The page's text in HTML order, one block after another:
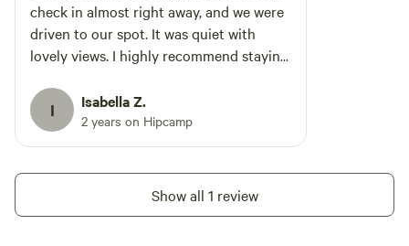
check in almost right away, and we were
driven to our spot. It was quiet with
lovely views. I highly recommend staying
I Isabella Z.
2 years on Hipcamp
Show all 1 review